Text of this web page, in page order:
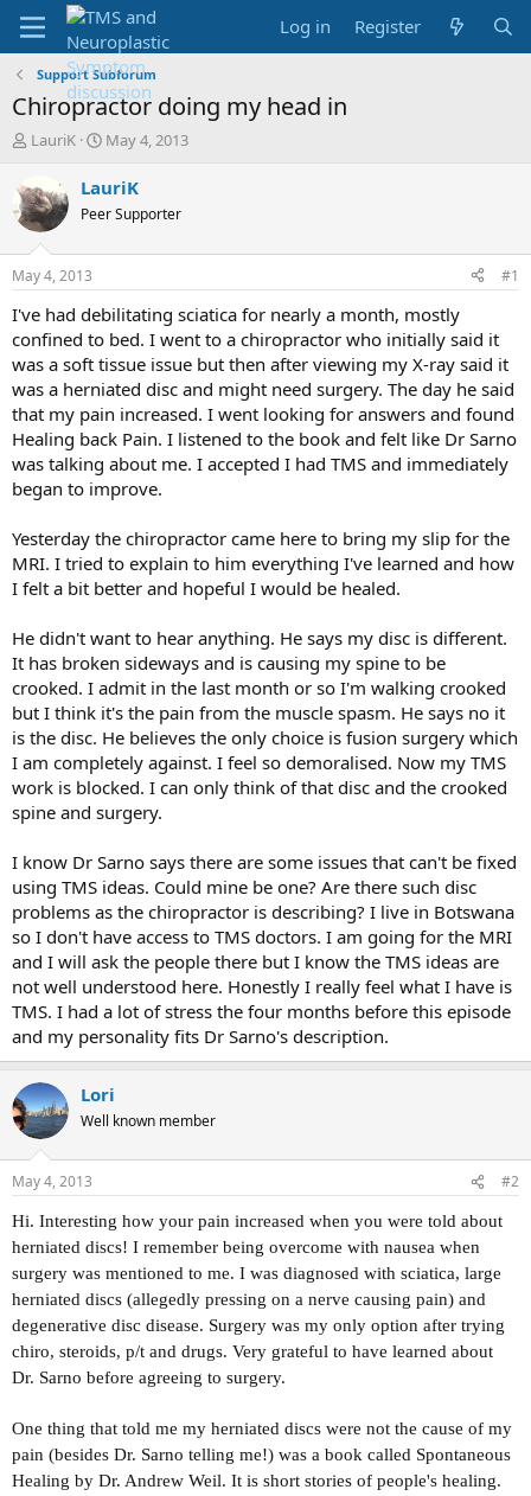
Log in Register
Support Subforum
Chiropractor doing my head in
T
e
a
d
t
a
t
e
r
LauriK
S
a
t
t
e
May 4, 2013
LauriK
Peer Supporter
May 4, 2013 #1
I've had debilitating sciatica for nearly a month, mostly
confined to bed. I went to a chiropractor who initially said it
was a soft tissue issue but then after viewing my X-ray said it
was a herniated disc and might need surgery. The day he said
that my pain increased. I went looking for answers and found
Healing back Pain. I listened to the book and felt like Dr Sarno
was talking about me. I accepted I had TMS and immediately
began to improve.
Yesterday the chiropractor came here to bring my slip for the
MRI. I tried to explain to him everything I've learned and how
I felt a bit better and hopeful I would be healed.
He didn't want to hear anything. He says my disc is different.
It has broken sideways and is causing my spine to be
crooked. I admit in the last month or so I'm walking crooked
but I think it's the pain from the muscle spasm. He says no it
is the disc. He believes the only choice is fusion surgery which
I am completely against. I feel so demoralised. Now my TMS
work is blocked. I can only think of that disc and the crooked
spine and surgery.
I know Dr Sarno says there are some issues that can't be fixed
using TMS ideas. Could mine be one? Are there such disc
problems as the chiropractor is describing? I live in Botswana
so I don't have access to TMS doctors. I am going for the MRI
and I will ask the people there but I know the TMS ideas are
not well understood here. Honestly I really feel what I have is
TMS. I had a lot of stress the four months before this episode
and my personality fits Dr Sarno's description.
Lori
Well known member
May 4, 2013 #2
Hi. Interesting how your pain increased when you were told about
herniated discs! I remember being overcome with nausea when
surgery was mentioned to me. I was diagnosed with sciatica, large
herniated discs (allegedly pressing on a nerve causing pain) and
degenerative disc disease. Surgery was my only option after trying
chiro, steroids, p/t and drugs. Very grateful to have learned about
Dr. Sarno before agreeing to surgery.
One thing that told me my herniated discs were not the cause of my
pain (besides Dr. Sarno telling me!) was a book called Spontaneous
Healing by Dr. Andrew Weil. It is short stories of people's healing.